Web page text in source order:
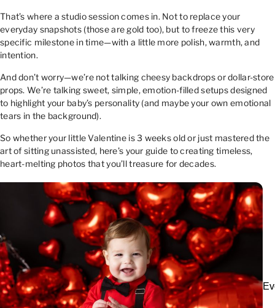
That’s where a studio session comes in. Not to replace your
everyday snapshots (those are gold too), but to freeze this very
specific milestone in time—with a little more polish, warmth, and
intention.
And don’t worry—we’re not talking cheesy backdrops or dollar-store
props. We’re talking sweet, simple, emotion-filled setups designed
to highlight your baby’s personality (and maybe your own emotional
tears in the background).
So whether your little Valentine is 3 weeks old or just mastered the
art of sitting unassisted, here’s your guide to creating timeless,
heart-melting photos that you’ll treasure for decades.